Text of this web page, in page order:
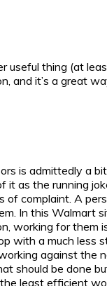
useful thing (at
and it’s a great
is admittedly a
it as the running
complaint. A
In this Walmart
working for them
with a much less
against the
should be done
least efficient